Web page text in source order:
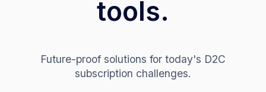
tools.
Future-proof solutions for today's D2C
subscription challenges.